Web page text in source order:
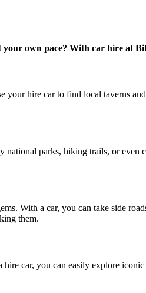
own pace? With car hire at
hire car to find local taverns
parks, hiking trails, or
With a car, you can take side
them.
car, you can easily explore